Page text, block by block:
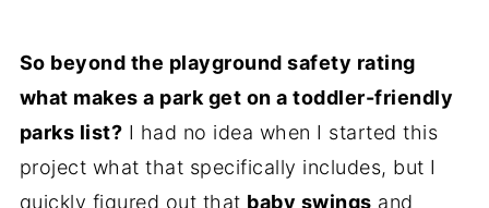
So beyond the playground safety rating
what makes a park get on a toddler-friendly
parks list? I had no idea when I started this
project what that specifically includes, but I
quickly figured out that baby swings and